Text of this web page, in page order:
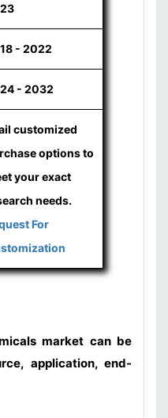
- 2022
- 2032
customized
options to
your exact
needs.
For
market can be
application, end-